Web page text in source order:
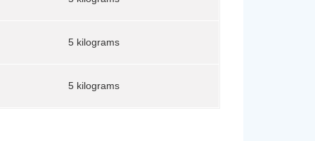
5 kilograms
5 kilograms